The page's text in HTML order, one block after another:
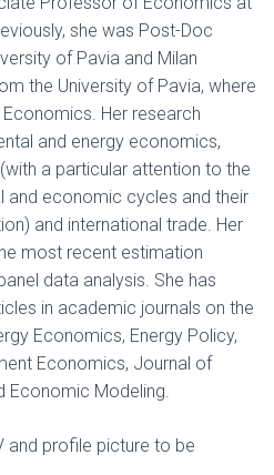
she was Post-Doc
of Pavia and Milan
the University of Pavia, where
Her research
and energy economics,
a particular attention to the
and economic cycles and their
and international trade. Her
most recent estimation
data analysis. She has
in academic journals on the
Economics, Energy Policy,
Economics, Journal of
Economic Modeling.
and profile picture to be